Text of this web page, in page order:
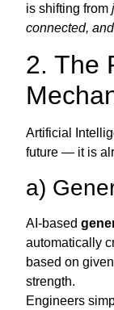
is shifting from
connected,
2. The
Artificial
future — it is
a)
AI-based
automatically
based on
strength.
Engineers